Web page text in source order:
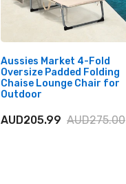
Aussies Market 4-Fold
Oversize Padded Folding
Chaise Lounge Chair for
Outdoor
AUD205.99 AUD275.00